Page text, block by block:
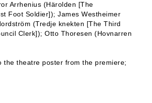
Arrhenius (Härolden [The
Foot Soldier]); James Westheimer
(Tredje knekten [The Third
Clerk]); Otto Thoresen (Hovnarren
the theatre poster from the premiere;